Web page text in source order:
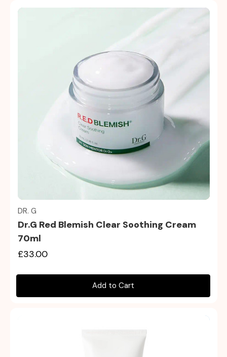
Quick view
DR. G
Dr.G Red Blemish Clear Soothing Cream
70ml
£33.00
Add to Cart